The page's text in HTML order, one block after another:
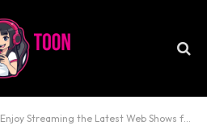
Enjoy Streaming the Latest Web Shows for Free